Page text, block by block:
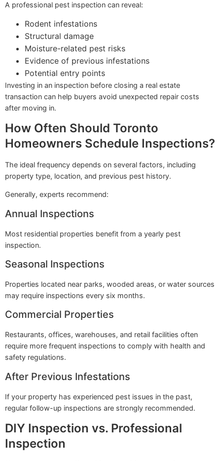
A professional pest inspection can reveal:
Rodent infestations
Structural damage
Moisture-related pest risks
Evidence of previous infestations
Potential entry points
Investing in an inspection before closing a real estate
transaction can help buyers avoid unexpected repair costs
after moving in.
How Often Should Toronto
Homeowners Schedule Inspections?
The ideal frequency depends on several factors, including
property type, location, and previous pest history.
Generally, experts recommend:
Annual Inspections
Most residential properties benefit from a yearly pest
inspection.
Seasonal Inspections
Properties located near parks, wooded areas, or water sources
may require inspections every six months.
Commercial Properties
Restaurants, offices, warehouses, and retail facilities often
require more frequent inspections to comply with health and
safety regulations.
After Previous Infestations
If your property has experienced pest issues in the past,
regular follow-up inspections are strongly recommended.
DIY Inspection vs. Professional
Inspection